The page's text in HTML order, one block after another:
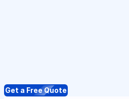
Get a Free Quote